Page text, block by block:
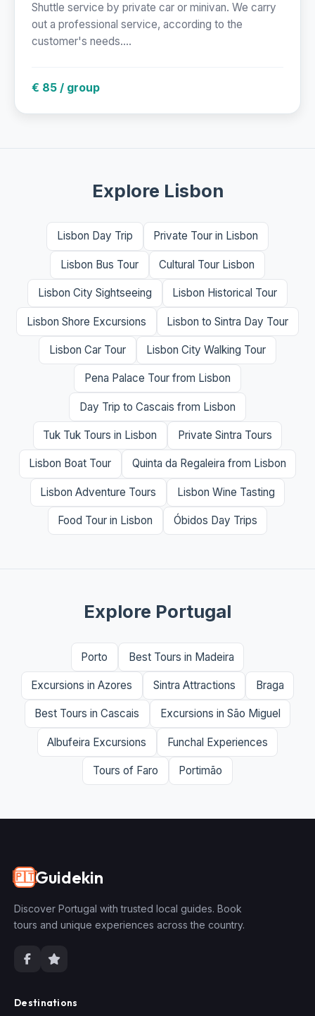
Shuttle service by private car or minivan. We carry
out a professional service, according to the
customer's needs....
€ 85 / group
Explore Lisbon
Lisbon Day Trip Private Tour in Lisbon
Lisbon Bus Tour Cultural Tour Lisbon
Lisbon City Sightseeing Lisbon Historical Tour
Lisbon Shore Excursions Lisbon to Sintra Day Tour
Lisbon Car Tour Lisbon City Walking Tour
Pena Palace Tour from Lisbon
Day Trip to Cascais from Lisbon
Tuk Tuk Tours in Lisbon Private Sintra Tours
Lisbon Boat Tour Quinta da Regaleira from Lisbon
Lisbon Adventure Tours Lisbon Wine Tasting
Food Tour in Lisbon Óbidos Day Trips
Explore Portugal
Porto Best Tours in Madeira
Excursions in Azores Sintra Attractions Braga
Best Tours in Cascais Excursions in São Miguel
Albufeira Excursions Funchal Experiences
Tours of Faro Portimão
🇵🇹Guidekin
Discover Portugal with trusted local guides. Book
tours and unique experiences across the country.
Destinations